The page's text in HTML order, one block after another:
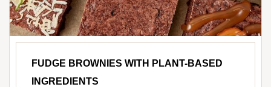
FUDGE BROWNIES WITH PLANT-BASED
INGREDIENTS